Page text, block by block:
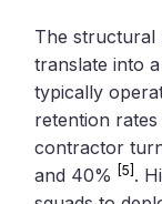
The structural
translate into
typically
retention
contractor
and 40% [5] .